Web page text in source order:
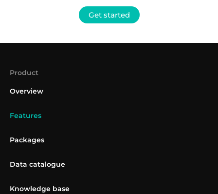
Get started
Product
Overview
Features
Packages
Data catalogue
Knowledge base